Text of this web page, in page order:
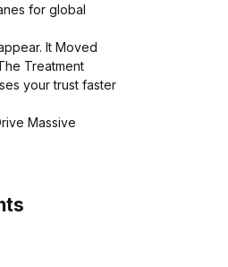
for global
It Moved
Treatment
your trust faster
Massive